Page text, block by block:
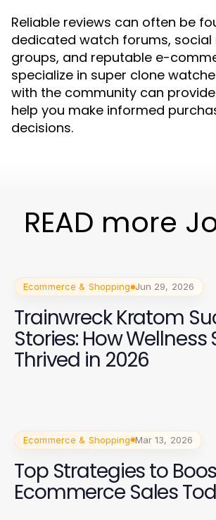
Reliable reviews can often be
dedicated watch forums, social
groups, and reputable e-
specialize in super clone
with the community can
help you make informed
decisions.
READ more
Ecommerce & Shopping Jun 29, 2026
Trainwreck Kratom
Stories: How Wellness
Thrived in 2026
Ecommerce & Shopping Mar 13, 2026
Top Strategies to
Ecommerce Sales